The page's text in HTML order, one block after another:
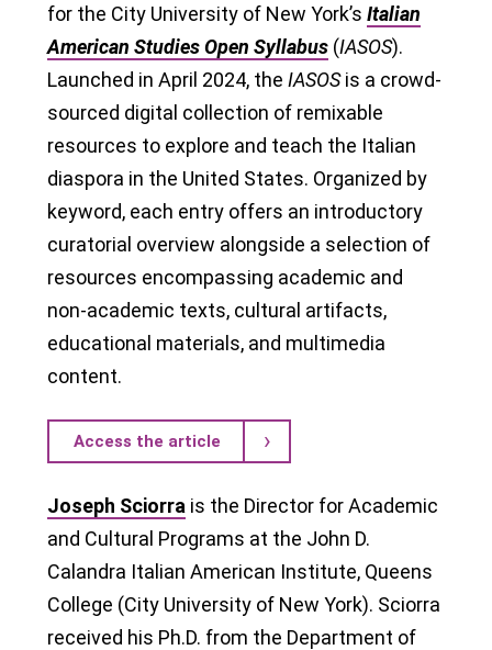
for the City University of New York’s Italian
American Studies Open Syllabus (IASOS).
Launched in April 2024, the IASOSis a crowd-
sourced digital collection of remixable
resources to explore and teach the Italian
diaspora in the United States. Organized by
keyword, each entry offers an introductory
curatorial overview alongside a selection of
resources encompassing academic and
non-academic texts, cultural artifacts,
educational materials, and multimedia
content.
Access the article
Joseph Sciorra is the Director for Academic
and Cultural Programs at the John D.
Calandra Italian American Institute, Queens
College (City University of New York). Sciorra
received his Ph.D. from the Department of